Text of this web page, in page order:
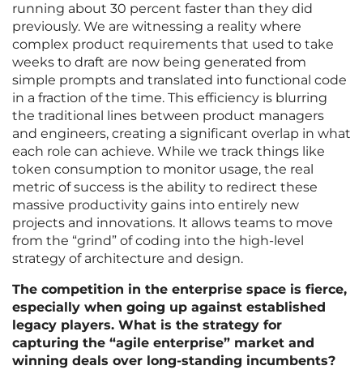
running about 30 percent faster than they did
previously. We are witnessing a reality where
complex product requirements that used to take
weeks to draft are now being generated from
simple prompts and translated into functional code
in a fraction of the time. This efficiency is blurring
the traditional lines between product managers
and engineers, creating a significant overlap in what
each role can achieve. While we track things like
token consumption to monitor usage, the real
metric of success is the ability to redirect these
massive productivity gains into entirely new
projects and innovations. It allows teams to move
from the “grind” of coding into the high-level
strategy of architecture and design.
The competition in the enterprise space is fierce,
especially when going up against established
legacy players. What is the strategy for
capturing the “agile enterprise” market and
winning deals over long-standing incumbents?